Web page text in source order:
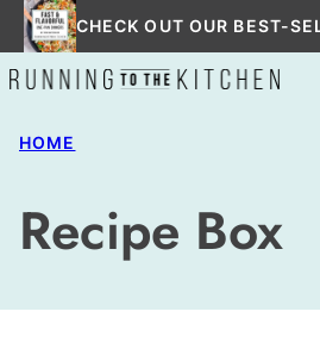
Skip
to
content
CHECK OUT OUR BEST-
HOME
Recipe Box